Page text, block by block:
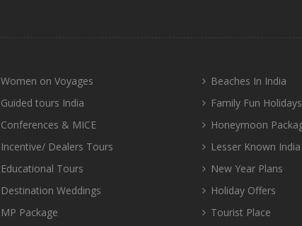
Women on Voyages
Guided tours India
Conferences & MICE
Incentive/ Dealers Tours
Educational Tours
Destination Weddings
MP Package
Beaches In India
Family Fun Holidays
Honeymoon
Lesser Known India
New Year Plans
Holiday Offers
Tourist Place